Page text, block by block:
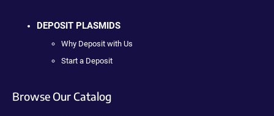
DEPOSIT PLASMIDS
Why Deposit with Us
Start a Deposit
Browse Our Catalog